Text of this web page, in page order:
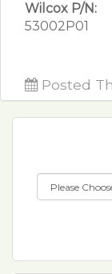
Wilcox P/N:
53002P01
Posted